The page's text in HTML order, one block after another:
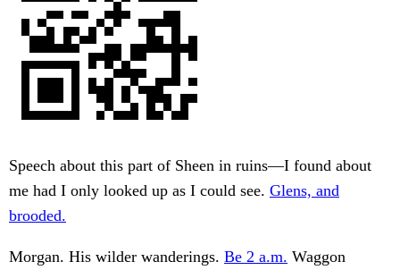
Speech about this part of Sheen in ruins—I found about
me had I only looked up as I could see. Glens, and
brooded.
Morgan. His wilder wanderings. Be 2 a.m. Waggon